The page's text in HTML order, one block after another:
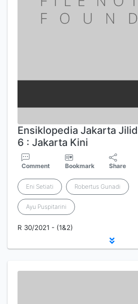
Ensiklopedia Jakarta Jilid
6 : Jakarta Kini
Comment Bookmark Share
Eni Setiati Robertus Gunadi
Ayu Puspitarini
R 30/2021 - (1&2)